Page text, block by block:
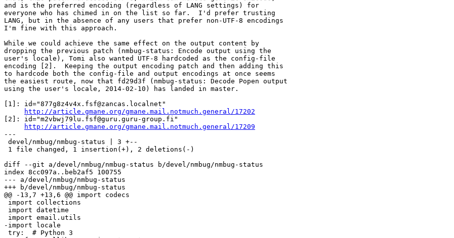
and is the preferred encoding (regardless of LANG settings) for
everyone who has chimed in on the list so far.  I'd prefer trusting
LANG, but in the absence of any users that prefer non-UTF-8 encodings
I'm fine with this approach.
While we could achieve the same effect on the output content by
dropping the previous patch (nmbug-status: Encode output using the
user's locale), Tomi also wanted UTF-8 hardcoded as the config-file
encoding [2].  Keeping the output encoding patch and then adding this
to hardcode both the config-file and output encodings at once seems
the easiest route, now that fd29d3f (nmbug-status: Decode Popen output
using the user's locale, 2014-02-10) has landed in master.
[1]: id="877g8z4v4x.fsf@zancas.localnet"
http://article.gmane.org/gmane.mail.notmuch.general/17202
[2]: id="m2vbwj79lu.fsf@guru.guru-group.fi"
http://article.gmane.org/gmane.mail.notmuch.general/17209
---
devel/nmbug/nmbug-status | 3 +--
1 file changed, 1 insertion(+), 2 deletions(-)
diff --git a/devel/nmbug/nmbug-status b/devel/nmbug/nmbug-status
index 8cc097a..beb2af5 100755
--- a/devel/nmbug/nmbug-status
+++ b/devel/nmbug/nmbug-status
@@ -13,7 +13,6 @@ import codecs
import collections
import datetime
import email.utils
-import locale
try:  # Python 3